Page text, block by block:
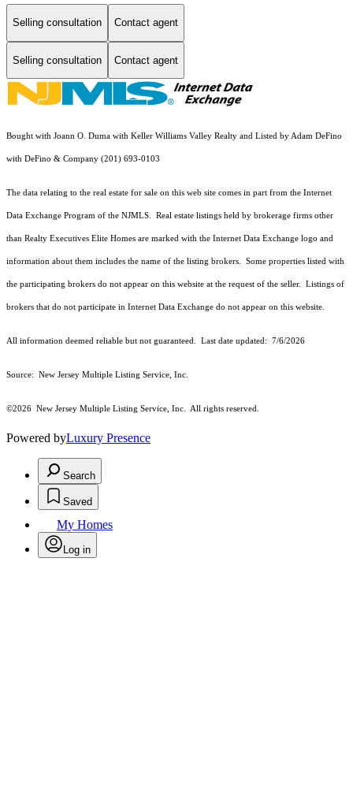
Selling consultation Contact agent
Selling consultation Contact agent
Bought with Joann O. Duma with Keller Williams Valley Realty and Listed by Adam DeFino
with DeFino & Company (201) 693-0103
The data relating to the real estate for sale on this web site comes in part from the Internet
Data Exchange Program of the NJMLS. Real estate listings held by brokerage firms other
than Realty Executives Elite Homes are marked with the Internet Data Exchange logo and
information about them includes the name of the listing brokers. Some properties listed with
the participating brokers do not appear on this website at the request of the seller. Listings of
brokers that do not participate in Internet Data Exchange do not appear on this website.
All information deemed reliable but not guaranteed. Last date updated: 7/6/2026
Source: New Jersey Multiple Listing Service, Inc.
©2026 New Jersey Multiple Listing Service, Inc. All rights reserved.
Powered byLuxury Presence
Search
Saved
My Homes
Log in